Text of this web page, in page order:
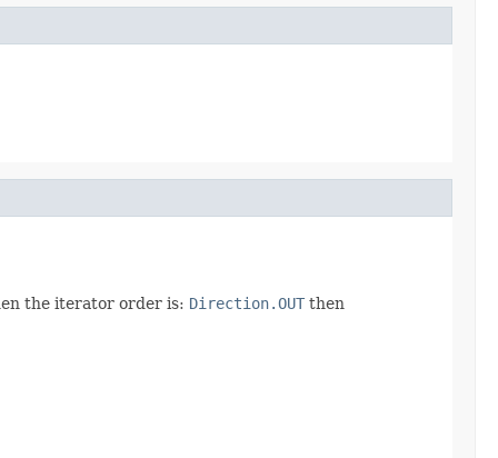
the iterator order is: Direction.OUT then